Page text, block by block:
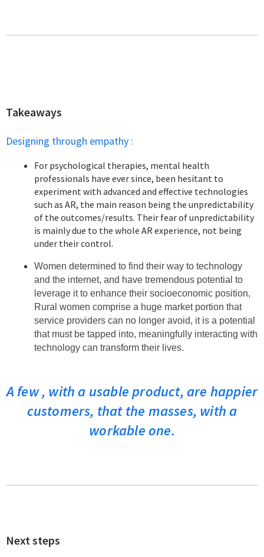
Takeaways
Designing through empathy :
For psychological therapies, mental health
professionals have ever since, been hesitant to
experiment with advanced and effective technologies
such as AR, the main reason being the unpredictability
of the outcomes/results. Their fear of unpredictability
is mainly due to the whole AR experience, not being
under their control.
Women determined to find their way to technology
and the internet, and have tremendous potential to
leverage it to enhance their socioeconomic position,
Rural women comprise a huge market portion that
service providers can no longer avoid, it is a potential
that must be tapped into, meaningfully interacting with
technology can transform their lives.
A few , with a usable product, are happier
customers, that the masses, with a
workable one.
Next steps